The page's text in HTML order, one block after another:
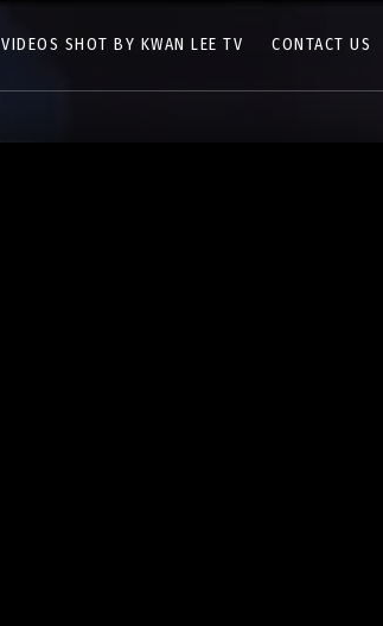
VIDEOS SHOT BY KWAN LEE TV CONTACT US